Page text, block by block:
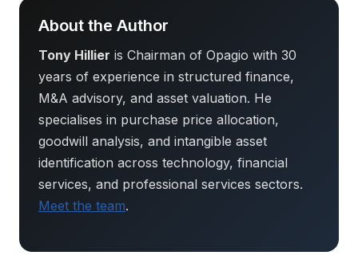
About the Author
Tony Hillier is Chairman of Opagio with 30
years of experience in structured finance,
M&A advisory, and asset valuation. He
specialises in purchase price allocation,
goodwill analysis, and intangible asset
identification across technology, financial
services, and professional services sectors.
Meet the team.